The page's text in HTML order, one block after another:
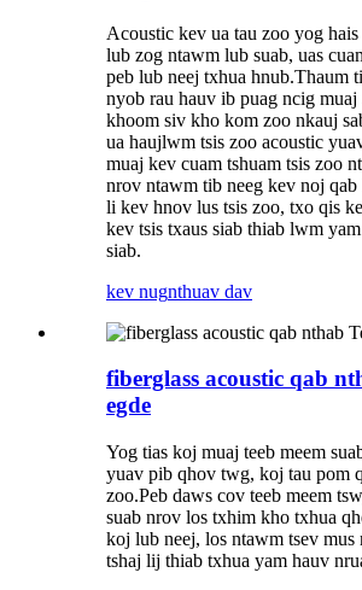
Acoustic kev ua tau zoo yog
lub zog ntawm lub suab, uas
peb lub neej txhua hnub.Thaum
nyob rau hauv ib puag ncig muaj
khoom siv kho kom zoo nkauj
ua haujlwm tsis zoo acoustic
muaj kev cuam tshuam tsis zoo
nrov ntawm tib neeg kev noj qab
li kev hnov ​​​​lus tsis zoo, txo qis
kev tsis txaus siab thiab lwm
siab.
kev nugnthuav dav
fiberglass acoustic qab
egde
Yog tias koj muaj teeb meem
yuav pib qhov twg, koj tau pom
zoo.Peb daws cov teeb meem
suab nrov los txhim kho txhua
koj lub neej, los ntawm tsev mus
tshaj lij thiab txhua yam hauv